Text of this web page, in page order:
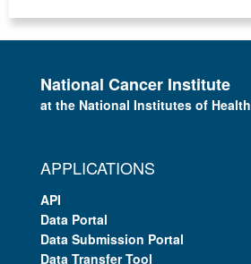
National Cancer Institute
at the National Institutes of Health
APPLICATIONS
API
Data Portal
Data Submission Portal
Data Transfer Tool